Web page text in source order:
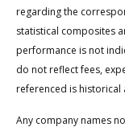
regarding the
statistical composites
performance is not
do not reflect fees,
referenced is historical
Any company names